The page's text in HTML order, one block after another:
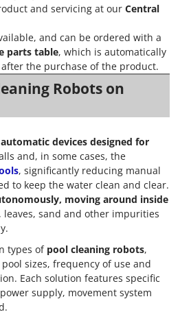
and servicing at our Central
and can be ordered with a
parts table, which is automatically
the purchase of the product.
Robots on
automatic devices designed for
and, in some cases, the
, significantly reducing manual
to keep the water clean and clear.
moving around inside
leaves, sand and other impurities
types of pool cleaning robots,
sizes, frequency of use and
Each solution features specific
supply, movement system